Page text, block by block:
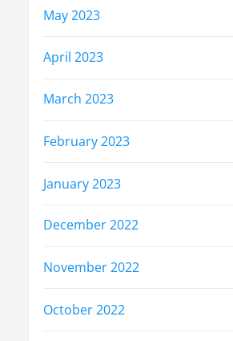
May 2023
April 2023
March 2023
February 2023
January 2023
December 2022
November 2022
October 2022